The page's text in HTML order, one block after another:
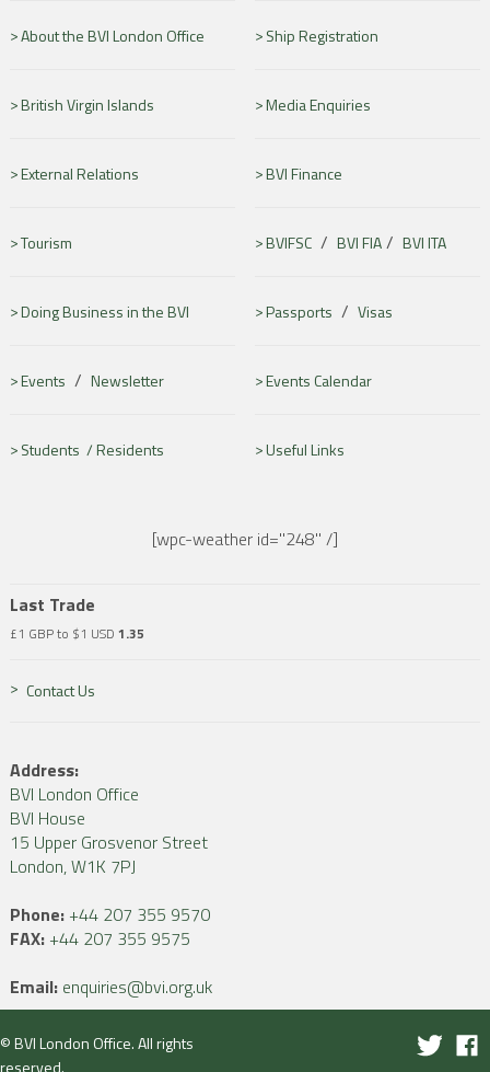
About the BVI London Office Ship Registration
British Virgin Islands Media Enquiries
External Relations BVI Finance
Tourism BVIFSC/ BVI FIA/ BVI ITA
Doing Business in the BVI Passports / Visas
Events / Newsletter Events Calendar
Students /Residents Useful Links
[wpc-weather id="248" /]
Last Trade
£1 GBP to $1 USD 1.35
Contact Us
Address:
BVI London Office
BVI House
15 Upper Grosvenor Street
London, W1K 7PJ
Phone:+44 207 355 9570
FAX:+44 207 355 9575
Email: enquiries@bvi.org.uk
© BVI London Office. All rights
reserved.